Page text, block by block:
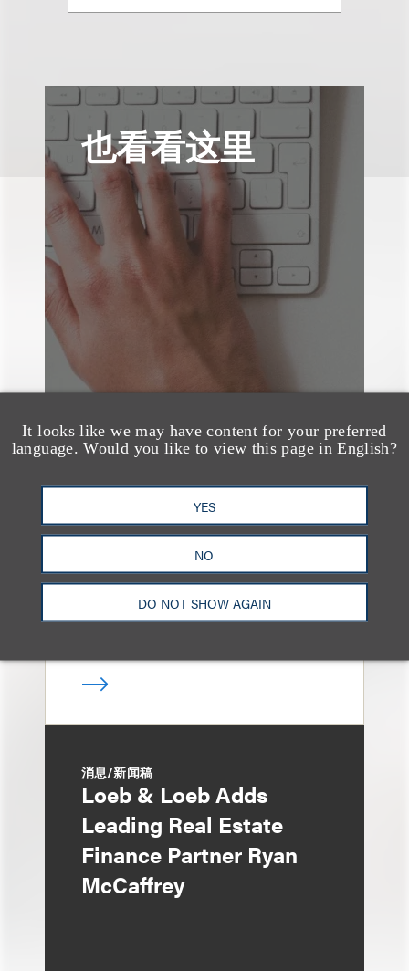
It looks like we may have content for your preferred
language. Would you like to view this page in English?
YES
NO
DO NOT SHOW AGAIN
也看看这里
媒体报道
Eviction After Court
Ruling
消息/新闻稿
Loeb & Loeb Adds
Leading Real Estate
Finance Partner Ryan
McCaffrey